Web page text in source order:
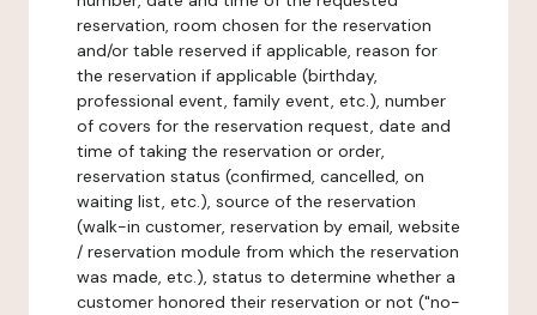
reservation, room chosen for the reservation
and/or table reserved if applicable, reason for
the reservation if applicable (birthday,
professional event, family event, etc.), number
of covers for the reservation request, date and
time of taking the reservation or order,
reservation status (confirmed, cancelled, on
waiting list, etc.), source of the reservation
(walk-in customer, reservation by email, website
/ reservation module from which the reservation
was made, etc.), status to determine whether a
customer honored their reservation or not ("no-